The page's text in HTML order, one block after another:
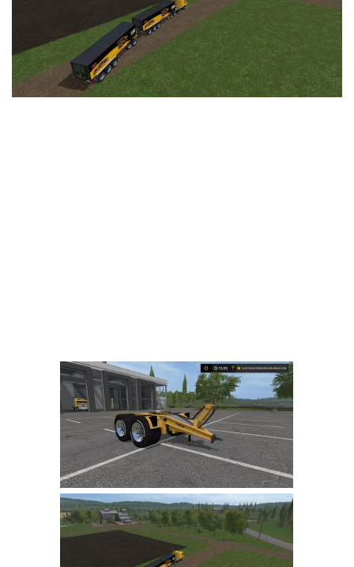
LS 25 Cutters
LS 25 Forklifts & Excavators
LS 25 Implements & Tools
Farming Simulator 22 Mods
LS 22 Maps
LS 22 Tractors
LS 22 Cars
LS 22 Combines
LS 22 Trailers